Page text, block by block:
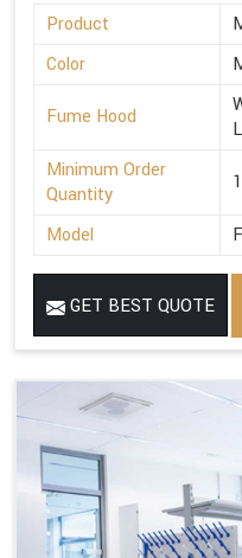
Product
Color
Fume Hood
Minimum Order
Quantity
1
Model
GET BEST QUOTE